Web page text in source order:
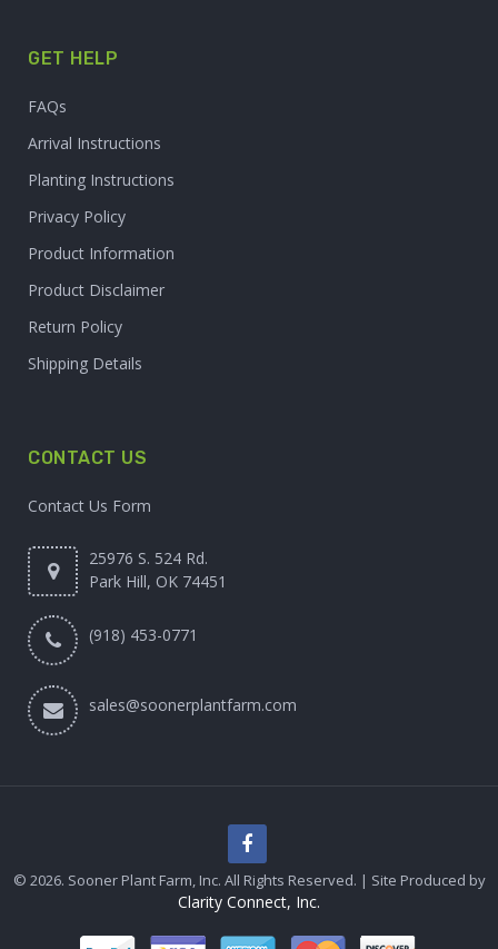
GET HELP
FAQs
Arrival Instructions
Planting Instructions
Privacy Policy
Product Information
Product Disclaimer
Return Policy
Shipping Details
CONTACT US
Contact Us Form
25976 S. 524 Rd.
Park Hill, OK 74451
(918) 453-0771
sales@soonerplantfarm.com
© 2026. Sooner Plant Farm, Inc. All Rights Reserved. | Site Produced by
Clarity Connect, Inc.